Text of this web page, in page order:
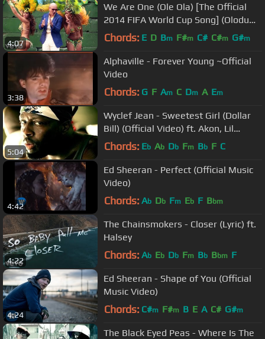
4:07
We Are One (Ole Ola) [The Official
2014 FIFA World Cup Song] (Olodum
Mix)
Chords: E D Bm F#m C# C#m G#m
3:38
Alphaville - Forever Young ~Official
Video
Chords: G F Am C Dm A Em
5:04
Wyclef Jean - Sweetest Girl (Dollar
Bill) (Official Video) ft. Akon, Lil
Wayne, Niia
Chords: Eb Ab Db Fm Bb F C
4:42
Ed Sheeran - Perfect (Official Music
Video)
Chords: Ab Db Fm Eb F Bbm
4:22
The Chainsmokers - Closer (Lyric) ft.
Halsey
Chords: Ab Eb Db Fm Bb Bbm F
4:24
Ed Sheeran - Shape of You (Official
Music Video)
Chords: C#m F#m B E A C# G#m
The Black Eyed Peas - Where Is The